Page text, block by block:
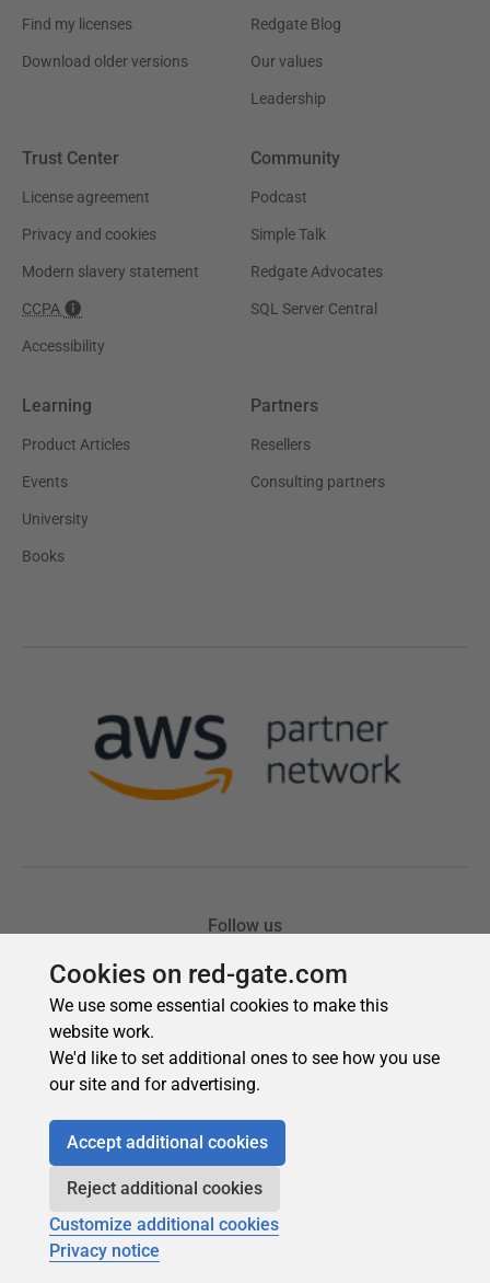
Cookies on red-gate.com
We use some essential cookies to make this
website work.
We'd like to set additional ones to see how you use
our site and for advertising.
Accept additional cookies
Reject additional cookies
Customize additional cookies
Privacy notice